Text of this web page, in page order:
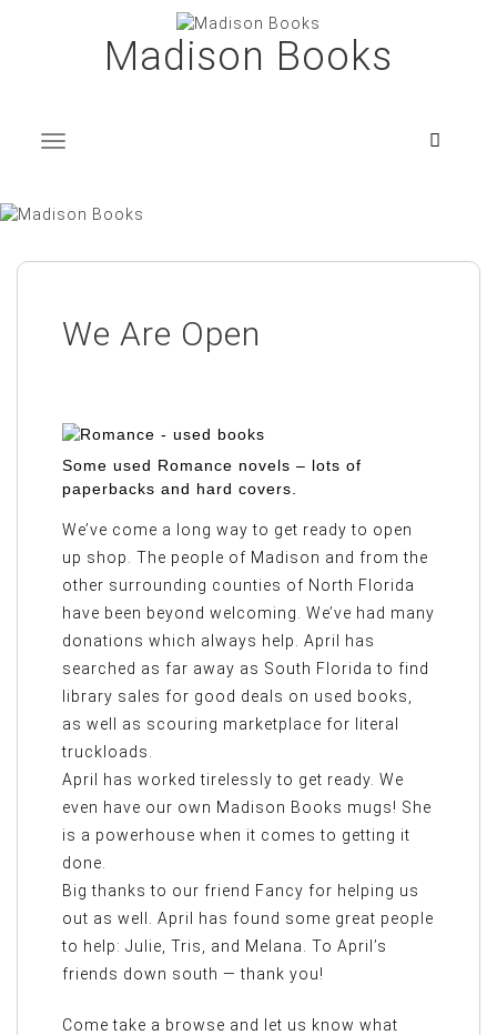
Madison Books
T
o
g
g
a
We Are Open
Some used Romance novels – lots of
paperbacks and hard covers.
We’ve come a long way to get ready to open
up shop. The people of Madison and from the
other surrounding counties of North Florida
have been beyond welcoming. We’ve had many
donations which always help. April has
searched as far away as South Florida to find
library sales for good deals on used books,
as well as scouring marketplace for literal
truckloads.
April has worked tirelessly to get ready. We
even have our own Madison Books mugs! She
is a powerhouse when it comes to getting it
done.
Big thanks to our friend Fancy for helping us
out as well. April has found some great people
to help: Julie, Tris, and Melana. To April’s
friends down south — thank you!
Come take a browse and let us know what